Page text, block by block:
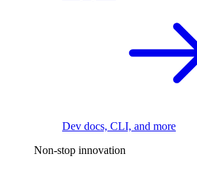
Dev docs, CLI, and more
Non-stop innovation